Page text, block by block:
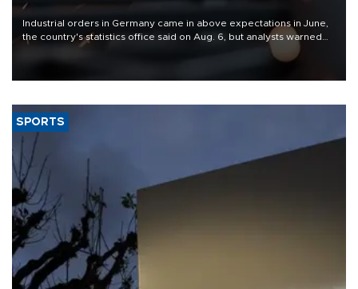
Industrial orders in Germany came in above expectations in June,
the country's statistics office said on Aug. 6, but analysts warned
that rivers running dry and the Mideast war could spell trouble.
SPORTS